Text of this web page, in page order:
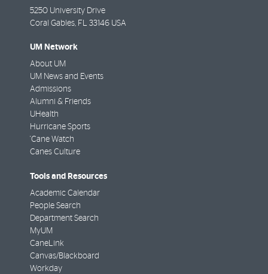
5250 University Drive
Coral Gables, FL 33146 USA
UM Network
About UM
UM News and Events
Admissions
Alumni & Friends
UHealth
Hurricane Sports
'Cane Watch
Canes Culture
Tools and Resources
Academic Calendar
People Search
Department Search
MyUM
CaneLink
Canvas/Blackboard
Workday